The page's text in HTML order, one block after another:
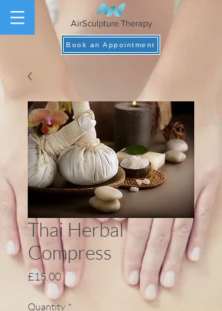
AirSculpture Therapy
Book an Appointment
Thai Herbal
Compress
£15.00Price
Quantity *